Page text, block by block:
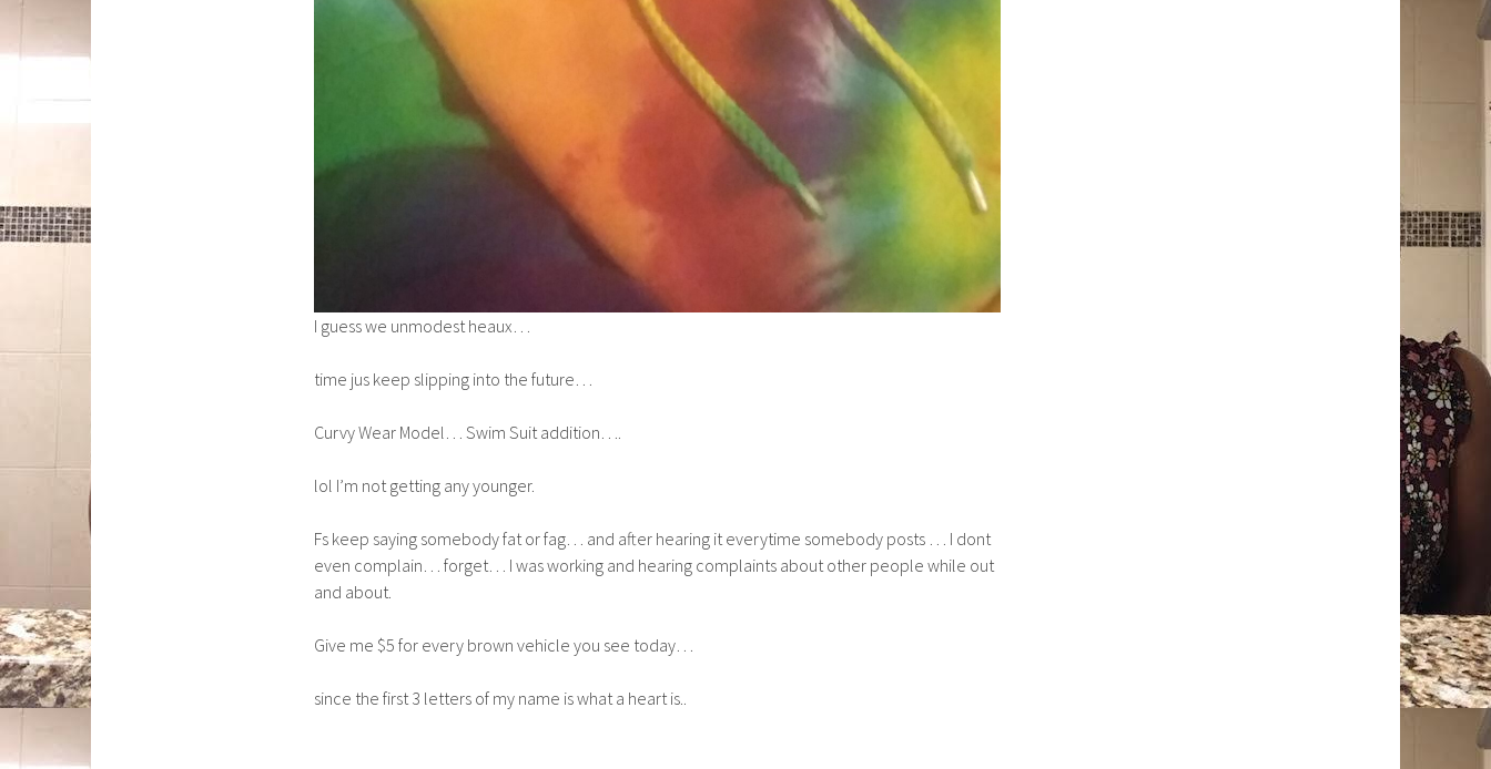
I guess we unmodest heaux…
time jus keep slipping into the future…
Curvy Wear Model… Swim Suit addition….
lol I’m not getting any younger.
Fs keep saying somebody fat or fag… and after hearing it everytime somebody posts … I dont
even complain… forget… I was working and hearing complaints about other people while out
and about.
Give me $5 for every brown vehicle you see today…
since the first 3 letters of my name is what a heart is..